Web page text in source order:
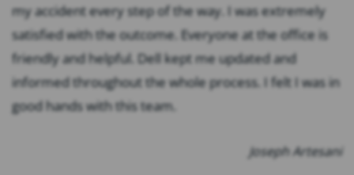
my accident every step of the way. I was extremely
satisfied with the outcome. Everyone at the office is
friendly and helpful. Dell kept me updated and
informed throughout the whole process. I felt I was in
good hands with this team.
Joseph Artesani